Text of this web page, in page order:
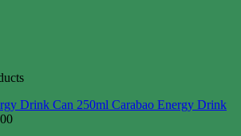
Carabao Energy Drink